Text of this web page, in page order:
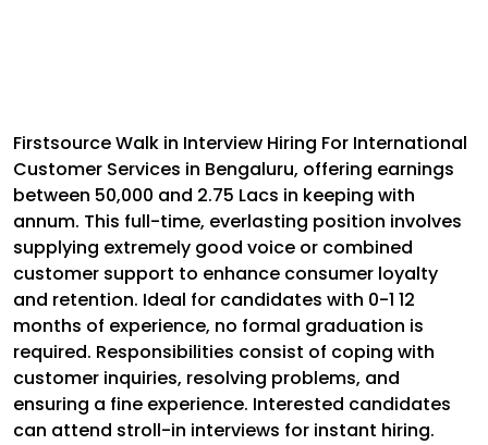
Firstsource Walk in Interview Hiring For International
Customer Services in Bengaluru, offering earnings
between ₹50,000 and ₹2.75 Lacs in keeping with
annum. This full-time, everlasting position involves
supplying extremely good voice or combined
customer support to enhance consumer loyalty
and retention. Ideal for candidates with 0-1 12
months of experience, no formal graduation is
required. Responsibilities consist of coping with
customer inquiries, resolving problems, and
ensuring a fine experience. Interested candidates
can attend stroll-in interviews for instant hiring.